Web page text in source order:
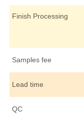
Finish Processing
Samples fee
Lead time
QC